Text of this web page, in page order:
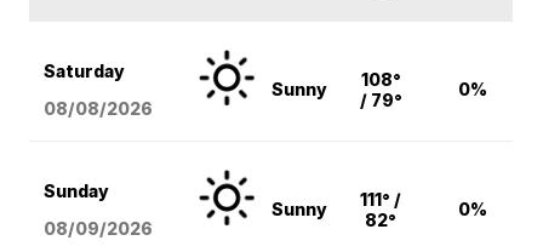
Saturday
08/08/2026
Sunny
108°
/ 79°
0%
Sunday
08/09/2026
Sunny
111° /
82°
0%